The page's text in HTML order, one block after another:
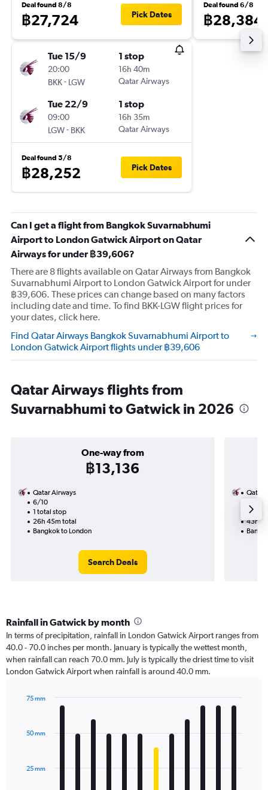
Deal found 8/8
฿27,724 Pick Dates
Tue 15/9
20:00
BKK- LGW
1 stop
16h 40m
Qatar Airways
Tue 22/9
09:00
LGW- BKK
1 stop
16h 35m
Qatar Airways
Deal found 5/8
฿28,252 Pick Dates
Deal found 6/8
฿28,384
Can I get a flight from Bangkok Suvarnabhumi
Airport to London Gatwick Airport on Qatar
Airways for under ฿39,606?
There are 8 flights available on Qatar Airways from Bangkok
Suvarnabhumi Airport to London Gatwick Airport for under
฿39,606. These prices can change based on many factors
including date and time. To find BKK-LGW flight prices for
your dates, click here.
Find Qatar Airways Bangkok Suvarnabhumi Airport to
London Gatwick Airport flights under ฿39,606
Qatar Airways flights from
Suvarnabhumi to Gatwick in 2026
One-way from
฿13,136
Qatar Airways
6/10
1 total stop
26h 45m total
Bangkok to London
Search Deals
Qatar
2
43h
Rainfall in Gatwick by month
In terms of precipitation, rainfall in London Gatwick Airport ranges from
40.0 - 70.0 inches per month. January is typically the wettest month,
when rainfall can reach 70.0 mm. July is typically the driest time to visit
London Gatwick Airport when rainfall is around 40.0 mm.
with
12
The
25 mm
50 mm
75 mm